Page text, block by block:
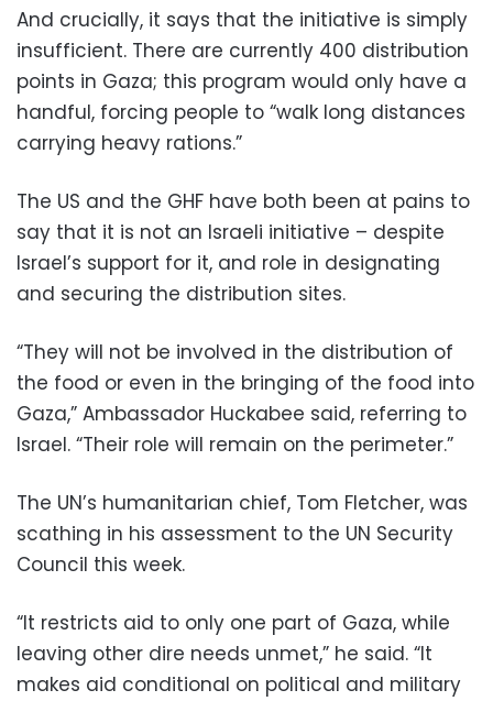
And crucially, it says that the initiative is simply
insufficient. There are currently 400 distribution
points in Gaza; this program would only have a
handful, forcing people to “walk long distances
carrying heavy rations.”
The US and the GHF have both been at pains to
say that it is not an Israeli initiative – despite
Israel’s support for it, and role in designating
and securing the distribution sites.
“They will not be involved in the distribution of
the food or even in the bringing of the food into
Gaza,” Ambassador Huckabee said, referring to
Israel. “Their role will remain on the perimeter.”
The UN’s humanitarian chief, Tom Fletcher, was
scathing in his assessment to the UN Security
Council this week.
“It restricts aid to only one part of Gaza, while
leaving other dire needs unmet,” he said. “It
makes aid conditional on political and military